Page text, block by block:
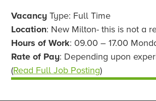
Vacancy Type: Full Time
Location: New Milton- this is not a
Hours of Work: 09.00 – 17.00
Rate of Pay: Depending upon
(Read Full Job Posting)